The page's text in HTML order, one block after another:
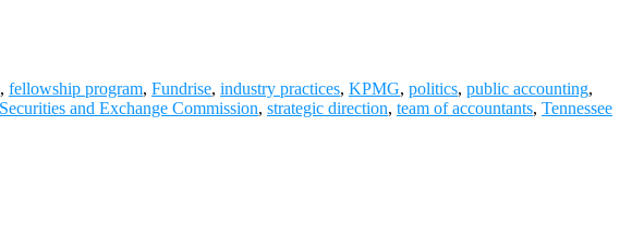
, fellowship program, Fundrise, industry practices, KPMG, politics, public accounting,
Securities and Exchange Commission, strategic direction, team of accountants, Tennessee